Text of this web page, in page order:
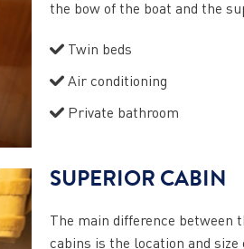
the bow of the boat and the
Twin beds
Air conditioning
Private bathroom
SUPERIOR CABIN
The main difference between
cabins is the location and